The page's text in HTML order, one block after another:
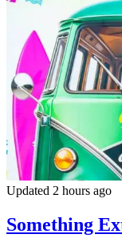
Updated 2 hours ago
Something